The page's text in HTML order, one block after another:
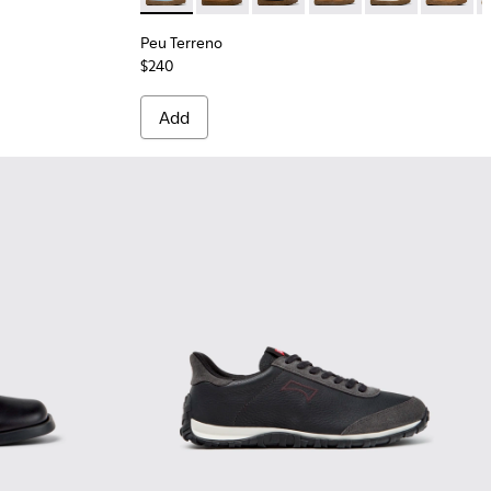
Peu Terreno
$240
Add